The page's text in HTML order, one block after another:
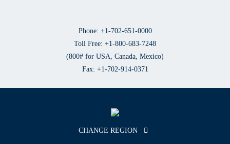
Phone: +1-702-651-0000
Toll Free: +1-800-683-7248
(800# for USA, Canada, Mexico)
Fax: +1-702-914-0371
CHANGE REGION